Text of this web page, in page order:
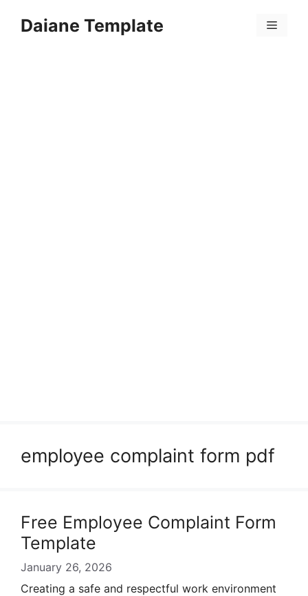
Daiane Template Menu
employee complaint form pdf
Free Employee Complaint Form
Template
January 26, 2026
Creating a safe and respectful work environment